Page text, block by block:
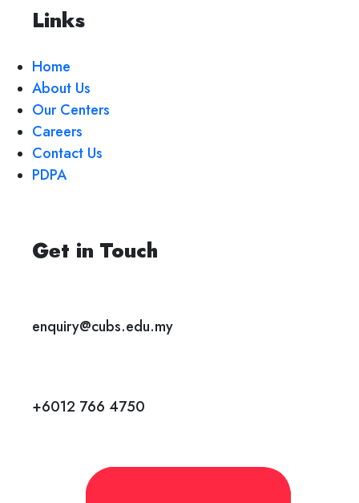
Links
Home
About Us
Our Centers
Careers
Contact Us
PDPA
Get in Touch
enquiry@cubs.edu.my
+6012 766 4750